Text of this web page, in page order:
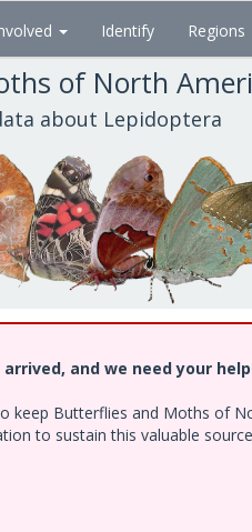
Identify Regions
of North
about Lepidoptera
and we need your
keep Butterflies and Moths of
to sustain this valuable